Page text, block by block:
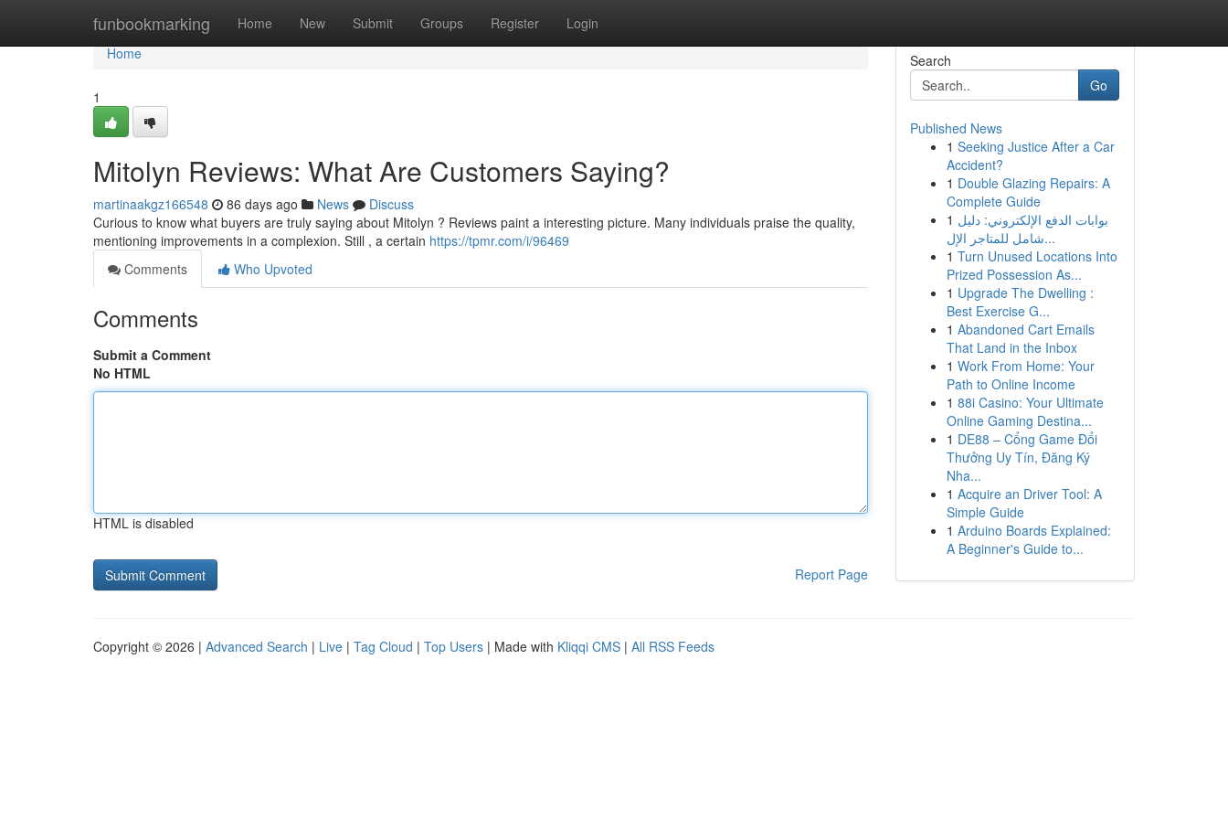
funbookmarking Home New Submit Groups Register Login
Home
Home
1
Mitolyn Reviews: What Are Customers Saying?
martinaakgz166548 86 days ago News
Discuss
Curious to know what buyers are truly saying about Mitolyn ? Reviews paint a interesting picture. Many individuals praise the quality,
mentioning improvements in a complexion. Still , a certain https://tpmr.com/i/96469
Comments
Who Upvoted
Comments
Submit a Comment
No HTML
HTML is disabled
Report Page
Search
Go
Published News
1 Seeking Justice After a Car
Accident?
1 Double Glazing Repairs: A
Complete Guide
1 بوابات الدفع الإلكتروني: دليل
شامل للمتاجر الإل...
1 Turn Unused Locations Into
Prized Possession As...
1 Upgrade The Dwelling :
Best Exercise G...
1 Abandoned Cart Emails
That Land in the Inbox
1 Work From Home: Your
Path to Online Income
1 88i Casino: Your Ultimate
Online Gaming Destina...
1 DE88 – Cổng Game Đổi
Thưởng Uy Tín, Đăng Ký
Nha...
1 Acquire an Driver Tool: A
Simple Guide
1 Arduino Boards Explained:
A Beginner's Guide to...
Copyright © 2026 | Advanced Search | Live | Tag Cloud | Top Users | Made with Kliqqi CMS | All RSS Feeds